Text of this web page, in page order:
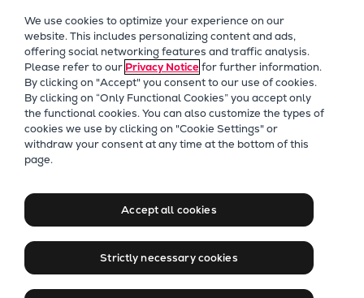
Future Technologies
Retrofits Technology
Future Fuels Engines
Heat pumps Technology
CCUS
Digitalization
Products
Two-stroke engines
Everllence B&W ME-C
Everllence - Moving big
Learn more about our new name
We use cookies to optimize your experience on our
website. This includes personalizing content and ads,
offering social networking features and traffic analysis.
Please refer to our Privacy Noticefor further information.
By clicking on "Accept" you consent to our use of cookies.
By clicking on “Only Functional Cookies” you accept only
the functional cookies. You can also customize the types of
cookies we use by clicking on "Cookie Settings" or
withdraw your consent at any time at the bottom of this
page.
Accept all cookies
Strictly necessary cookies